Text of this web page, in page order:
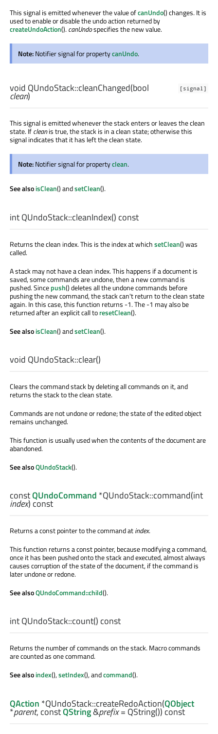
This signal is emitted whenever the value ofcanUndo() changes. It is
used to enable or disable the undo action returned by
createUndoAction().canUndospecifies the new value.
Note:Notifier signal for propertycanUndo.
[signal]
void QUndoStack::cleanChanged(bool
clean)
This signal is emitted whenever the stack enters or leaves the clean
state. Ifcleanis true, the stack is in a clean state; otherwise this
signal indicates that it has left the clean state.
Note:Notifier signal for propertyclean.
See alsoisClean() andsetClean().
intQUndoStack::cleanIndex() const
Returns the clean index. This is the index at whichsetClean() was
called.
A stack may not have a clean index. This happens if a document is
saved, some commands are undone, then a new command is
pushed. Sincepush() deletes all the undone commands before
pushing the new command, the stack can't return to the clean state
again. In this case, this function returns -1. The -1 may also be
returned after an explicit call toresetClean().
See alsoisClean() andsetClean().
void QUndoStack::clear()
Clears the command stack by deleting all commands on it, and
returns the stack to the clean state.
Commands are not undone or redone; the state of the edited object
remains unchanged.
This function is usually used when the contents of the document are
abandoned.
See alsoQUndoStack().
constQUndoCommand *QUndoStack::command(int
index) const
Returns a const pointer to the command atindex.
This function returns a const pointer, because modifying a command,
once it has been pushed onto the stack and executed, almost always
causes corruption of the state of the document, if the command is
later undone or redone.
See alsoQUndoCommand::child().
intQUndoStack::count() const
Returns the number of commands on the stack. Macro commands
are counted as one command.
See alsoindex(),setIndex(), andcommand().
QAction *QUndoStack::createRedoAction(QObject
*parent, constQString&prefix= QString()) const